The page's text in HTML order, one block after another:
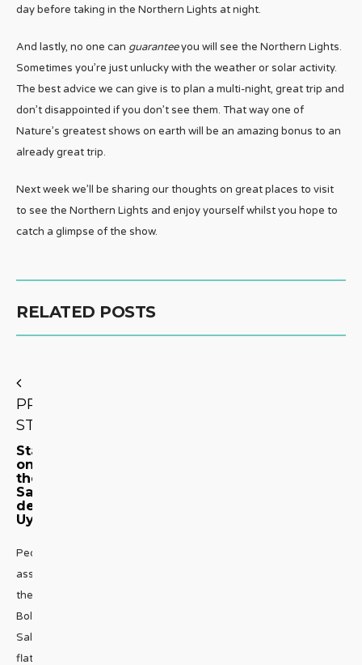
day before taking in the Northern Lights at night.
And lastly, no one can guaranteeyou will see the Northern Lights.
Sometimes you’re just unlucky with the weather or solar activity.
The best advice we can give is to plan a multi-night, great trip and
don’t disappointed if you don’t see them. That way one of
Nature’s greatest shows on earth will be an amazing bonus to an
already great trip.
Next week we’ll be sharing our thoughts on great places to visit
to see the Northern Lights and enjoy yourself whilst you hope to
catch a glimpse of the show.
RELATED POSTS
PREVIOUS
STORY
Stargazing
on
the
Salar
de
Uyuni
People
associate
the
Bolivian
Salt
flats